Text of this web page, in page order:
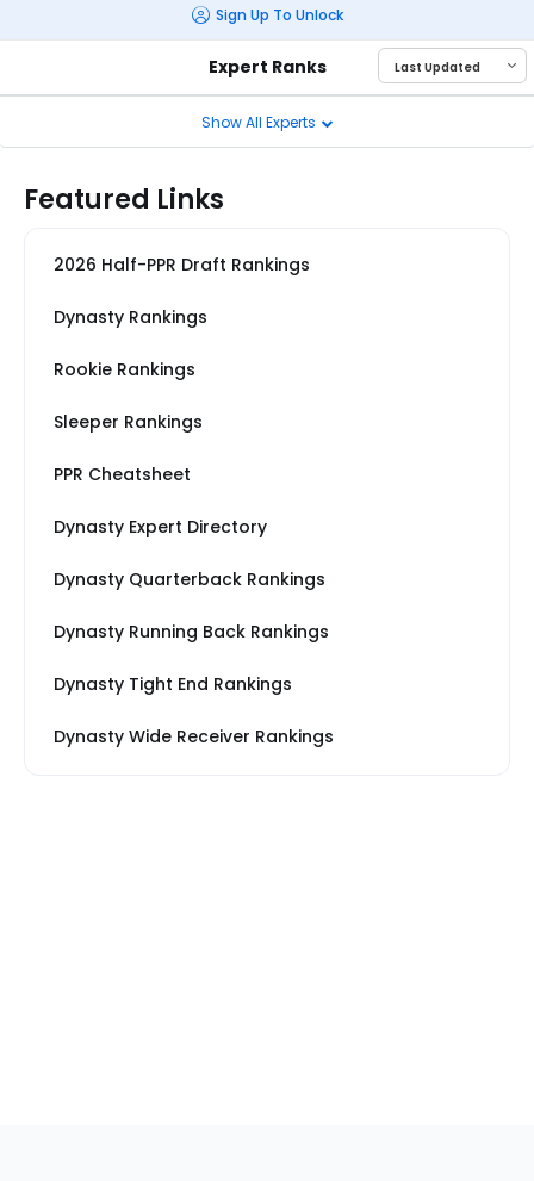
Sign Up To Unlock
Expert Ranks
Show All Experts
Featured Links
2026 Half-PPR Draft Rankings
Dynasty Rankings
Rookie Rankings
Sleeper Rankings
PPR Cheatsheet
Dynasty Expert Directory
Dynasty Quarterback Rankings
Dynasty Running Back Rankings
Dynasty Tight End Rankings
Dynasty Wide Receiver Rankings